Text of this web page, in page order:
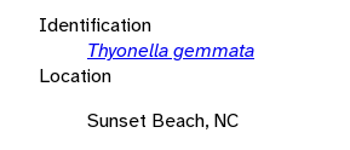
Identification
Thyonella gemmata
Location
Sunset Beach, NC